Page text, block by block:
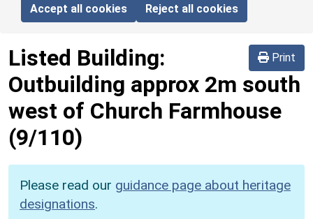
Accept all cookies Reject all cookies
Print
Listed Building:
Outbuilding approx 2m south
west of Church Farmhouse
(9/110)
Please read our guidance page about heritage
designations.